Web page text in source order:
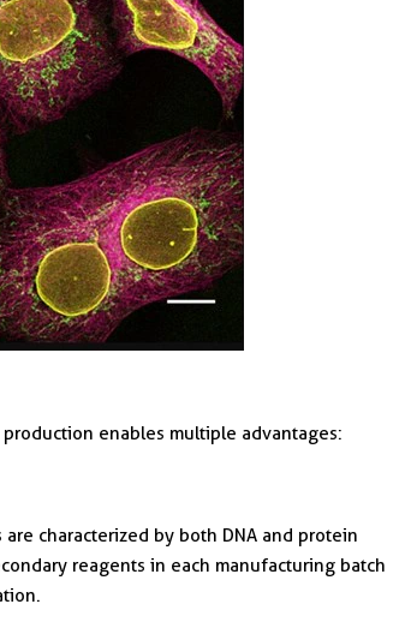
enables multiple advantages:
are characterized by both DNA and protein
reagents in each manufacturing batch